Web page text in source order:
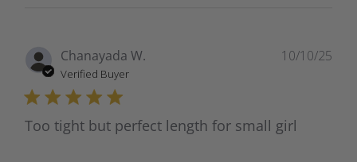
Chanayada W.
Verified Buyer
Too tight but perfect length for small girl
10/10/25